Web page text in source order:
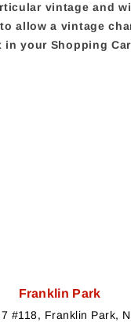
vintage and
allow a vintage
in your Shopping
Franklin Park
#118, Franklin Park,